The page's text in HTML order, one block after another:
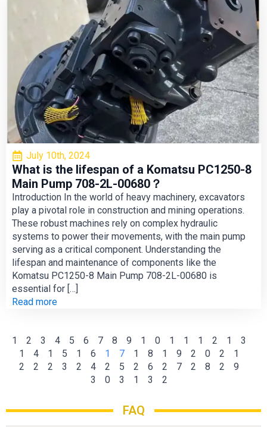
July 10th, 2024
What is the lifespan of a Komatsu PC1250-8
Main Pump 708-2L-00680？
Introduction In the world of heavy machinery, excavators
play a pivotal role in construction and mining operations.
These robust machines rely on complex hydraulic
systems to power their movements, with the main pump
serving as a critical component. Understanding the
lifespan and maintenance of components like the
Komatsu PC1250-8 Main Pump 708-2L-00680 is
essential for […]
Read more
1 2 3 4 5 6 7 8 9 10 11 12 13
14 15 16 17 18 19 20 21
22 23 24 25 26 27 28 29
30 31 32
FAQ